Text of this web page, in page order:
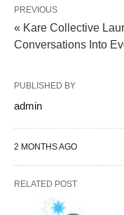
PREVIOUS
« Kare Collective
Conversations Into
PUBLISHED BY
admin
2 MONTHS AGO
RELATED POST